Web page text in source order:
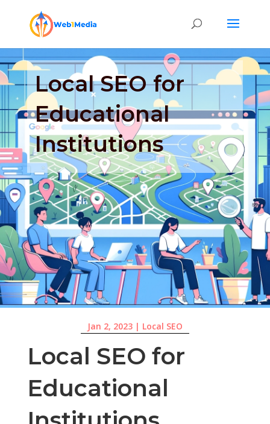
Local SEO for
Educational
Institutions
Jan 2, 2023| Local SEO
Local SEO for
Educational